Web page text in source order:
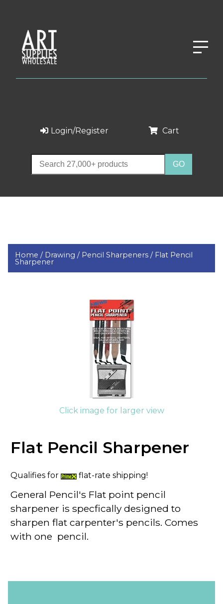
Login/Register Cart
Home / Drawing / Pencil Sharpeners / Flat Pencil
Sharpener
Click image for larger view
Flat Pencil Sharpener
Qualifies for flat-rate shipping!
General Pencil's Flat point pencil
sharpener is specfically designed to
sharpen flat carpenter's pencils. Comes
with one pencil.